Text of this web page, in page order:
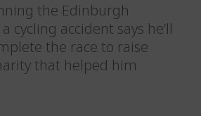
the Edinburgh
cycling accident says he’ll
the race to raise
that helped him